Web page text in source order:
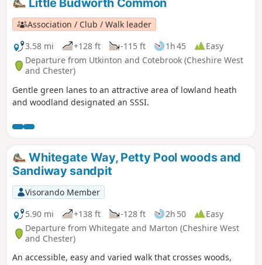
Association / Club / Walk leader
3.58 mi
+128 ft -115 ft 1h 45
Easy
Departure from Utkinton and Cotebrook (Cheshire West
and Chester)
Gentle green lanes to an attractive area of lowland heath
and woodland designated an SSSI.
Whitegate Way, Petty Pool woods and
Sandiway sandpit
Visorando Member
5.90 mi
+138 ft -128 ft 2h 50
Easy
Departure from Whitegate and Marton (Cheshire West
and Chester)
An accessible, easy and varied walk that crosses woods,